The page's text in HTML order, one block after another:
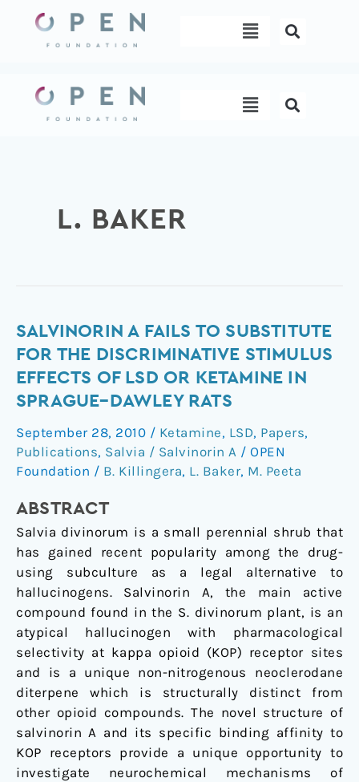
content
Menu
Menu
L. BAKER
SALVINORIN A FAILS TO SUBSTITUTE
FOR THE DISCRIMINATIVE STIMULUS
EFFECTS OF LSD OR KETAMINE IN
SPRAGUE–DAWLEY RATS
September 28, 2010 / Ketamine, LSD, Papers,
Publications, Salvia / Salvinorin A / OPEN
Foundation / B. Killingera, L. Baker, M. Peeta
ABSTRACT
Salvia divinorum is a small perennial shrub that
has gained recent popularity among the drug-
using subculture as a legal alternative to
hallucinogens. Salvinorin A, the main active
compound found in the S. divinorum plant, is an
atypical hallucinogen with pharmacological
selectivity at kappa opioid (KOP) receptor sites
and is a unique non-nitrogenous neoclerodane
diterpene which is structurally distinct from
other opioid compounds. The novel structure of
salvinorin A and its specific binding affinity to
KOP receptors provide a unique opportunity to
investigate neurochemical mechanisms of
Salvinorin
A
fails
substitute
for
the
discriminative
effects
of
LSD
or
ketamine
in
Sprague–
Dawley
rats